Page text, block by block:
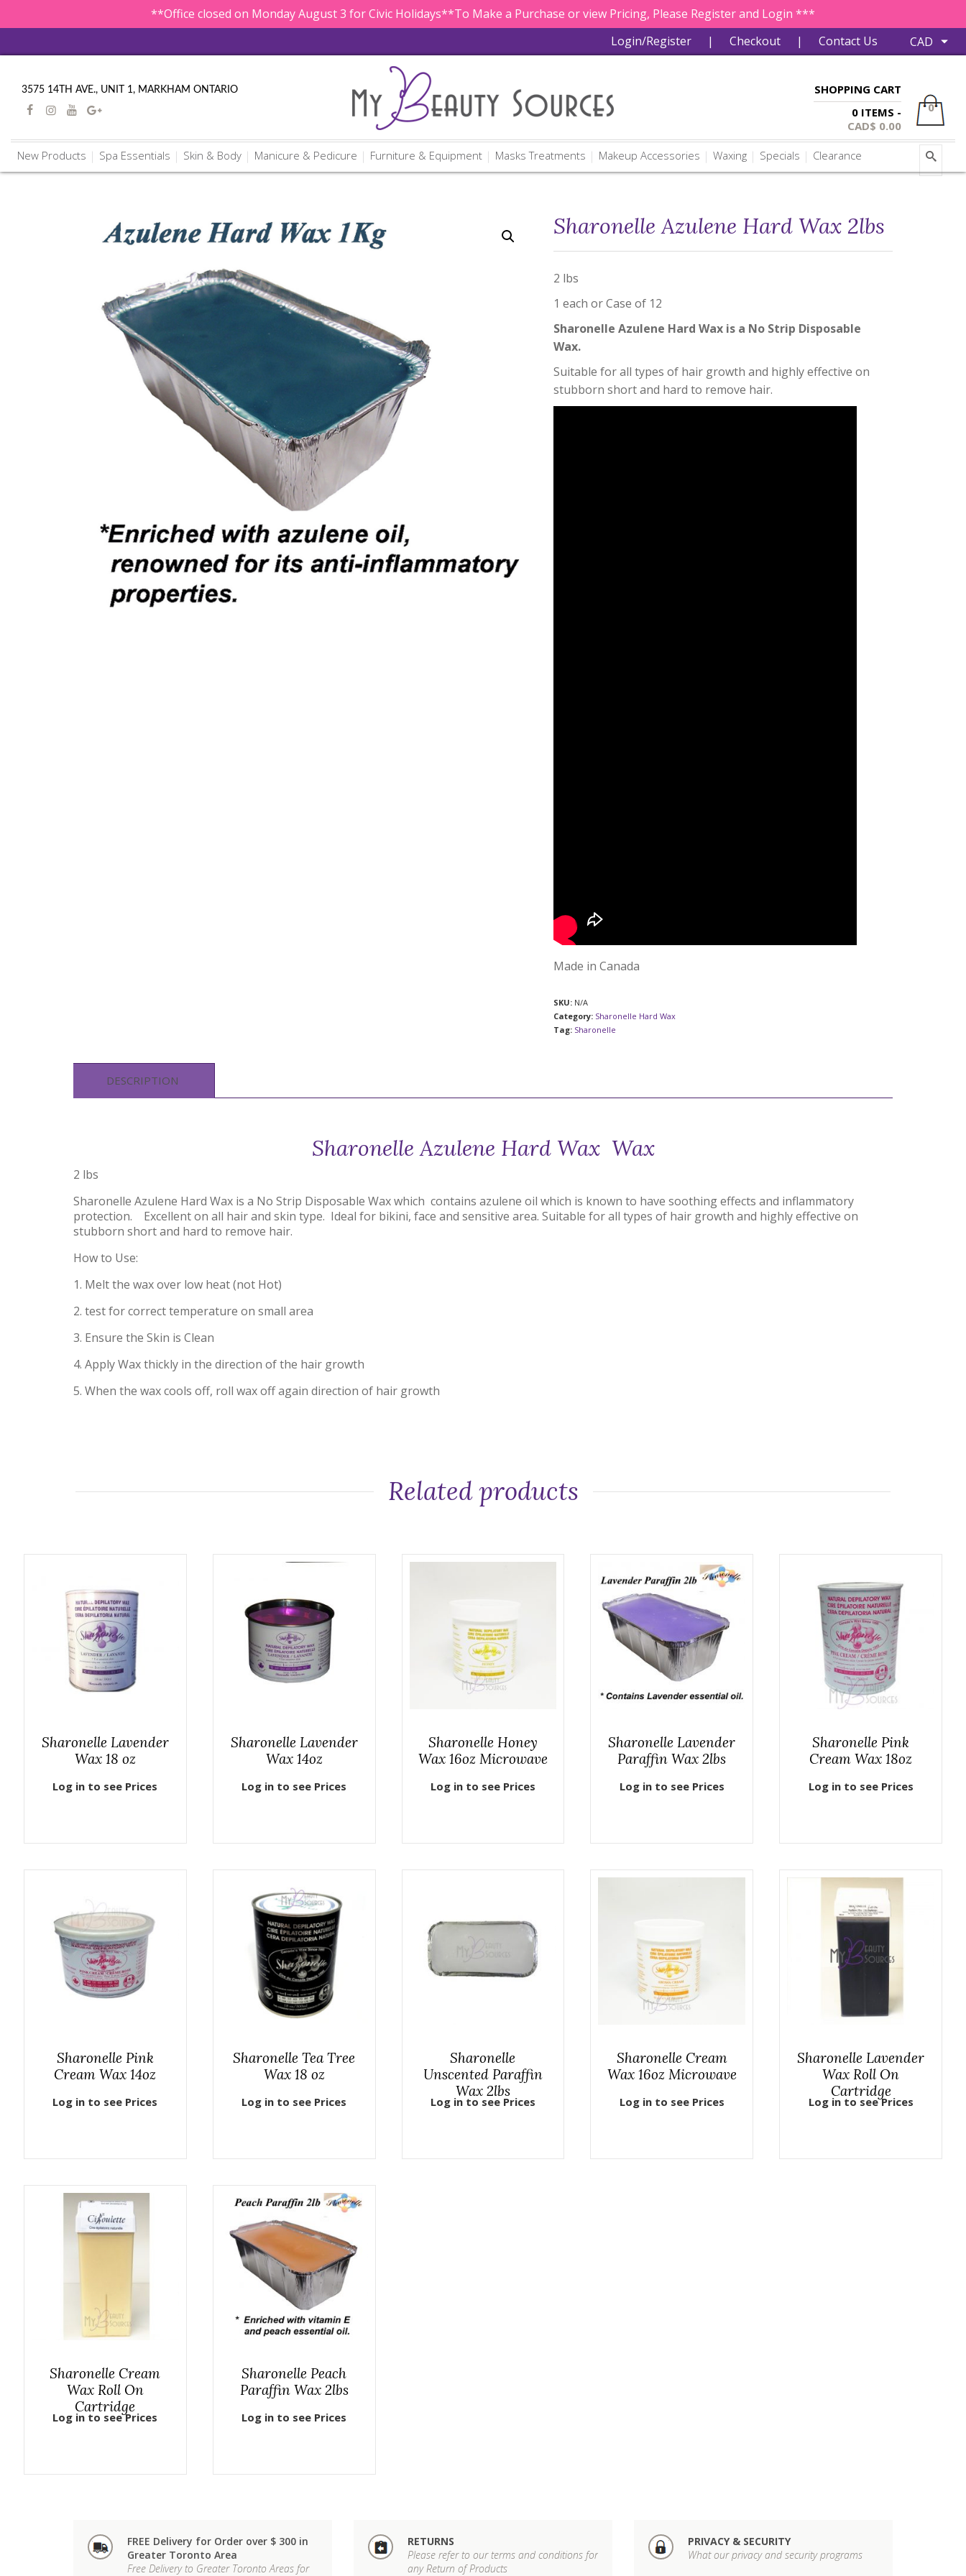
**Office closed on Monday August 3 for Civic Holidays**To Make a Purchase or view Pricing, Please Register and Login ***
Login/Register
| Checkout | Contact Us
3575 14TH AVE., UNIT 1, MARKHAM ONTARIO
SHOPPING CART
0 ITEMS -
CAD$ 0.00
0
New Products Spa Essentials Skin & Body Manicure & Pedicure Furniture & Equipment Masks Treatments Makeup Accessories Waxing Specials Clearance
Sharonelle Azulene Hard Wax 2lbs
2 lbs
1 each or Case of 12
Sharonelle Azulene Hard Wax is a No Strip Disposable
Wax.
Suitable for all types of hair growth and highly effective on
stubborn short and hard to remove hair.
Made in Canada
SKU: N/A
Category: Sharonelle Hard Wax
Tag: Sharonelle
DESCRIPTION
Sharonelle Azulene Hard Wax Wax
2 lbs
Sharonelle Azulene Hard Wax is a No Strip Disposable Wax which contains azulene oil which is known to have soothing effects and inflammatory
protection. Excellent on all hair and skin type. Ideal for bikini, face and sensitive area. Suitable for all types of hair growth and highly effective on
stubborn short and hard to remove hair.
How to Use:
1. Melt the wax over low heat (not Hot)
2. test for correct temperature on small area
3. Ensure the Skin is Clean
4. Apply Wax thickly in the direction of the hair growth
5. When the wax cools off, roll wax off again direction of hair growth
Related products
Sharonelle Lavender
Wax 18 oz
Log in to see Prices
Sharonelle Lavender
Wax 14oz
Log in to see Prices
Sharonelle Honey
Wax 16oz Microwave
Log in to see Prices
Sharonelle Lavender
Paraffin Wax 2lbs
Log in to see Prices
Sharonelle Pink
Cream Wax 18oz
Log in to see Prices
Sharonelle Pink
Cream Wax 14oz
Log in to see Prices
Sharonelle Tea Tree
Wax 18 oz
Log in to see Prices
Sharonelle
Unscented Paraffin
Wax 2lbs
Log in to see Prices
Sharonelle Cream
Wax 16oz Microwave
Log in to see Prices
Sharonelle Lavender
Wax Roll On
Cartridge
Log in to see Prices
Sharonelle Cream
Wax Roll On
Cartridge
Log in to see Prices
Sharonelle Peach
Paraffin Wax 2lbs
Log in to see Prices
FREE Delivery for Order over $ 300 in
Greater Toronto Area
Free Delivery to Greater Toronto Areas for
RETURNS
Please refer to our terms and conditions for
any Return of Products
PRIVACY & SECURITY
What our privacy and security programs